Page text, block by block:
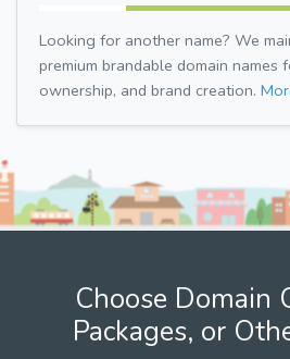
Looking for another name? We
premium brandable domain names
ownership, and brand creation.
Choose Domain
Packages, or